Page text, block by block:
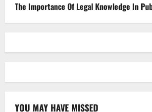
The Importance Of Legal Knowledge In
YOU MAY HAVE MISSED